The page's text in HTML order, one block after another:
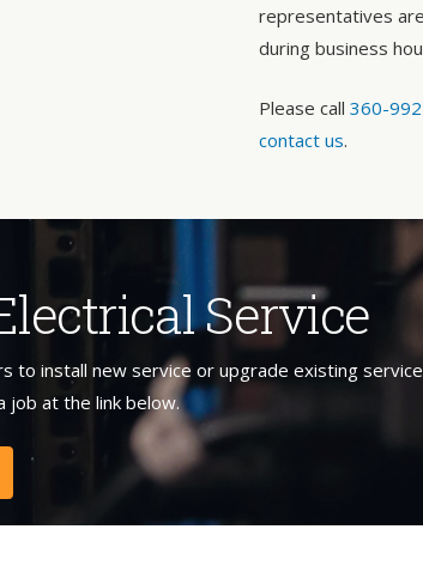
representatives
during business
Please call360-
contact us.
Service
to install new service or upgrade existing
job at the link below.